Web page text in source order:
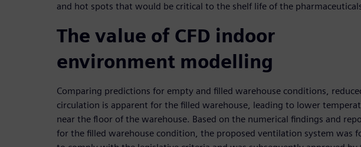
and hot spots that would be critical to the shelf life of the
The value of CFD indoor
environment modelling
Comparing predictions for empty and filled warehouse conditions,
circulation is apparent for the filled warehouse, leading to lower
near the floor of the warehouse. Based on the numerical findings and
for the filled warehouse condition, the proposed ventilation system was